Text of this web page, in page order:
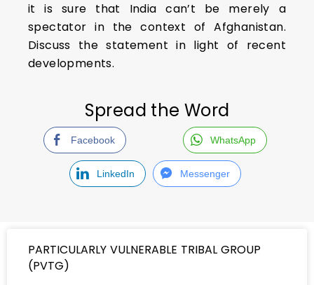
it is sure that India can’t be merely a
spectator in the context of Afghanistan.
Discuss the statement in light of recent
developments.
Spread the Word
Facebook WhatsApp
LinkedIn Messenger
PARTICULARLY VULNERABLE TRIBAL GROUP
(PVTG)